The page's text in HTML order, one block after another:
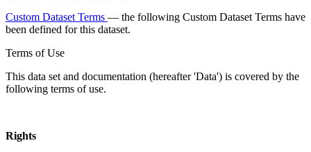
Custom Dataset Terms — the following Custom Dataset Terms have
been defined for this dataset.
Terms of Use
This data set and documentation (hereafter 'Data') is covered by the
following terms of use.
Rights